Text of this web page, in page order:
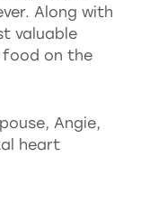
Along with
valuable
food on the
Angie,
heart